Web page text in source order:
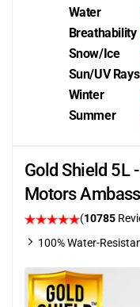
Water
Breathability
Snow/Ice
Sun/UV Rays
Winter
Summer
Gold Shield 5L
Motors
(10785
100% Water-